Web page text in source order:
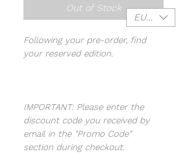
Out of Stock
Following your pre-order, find
your reserved edition.
IMPORTANT: Please enter the
discount code you received by
email in the "Promo Code"
section during checkout.
EUR (€)